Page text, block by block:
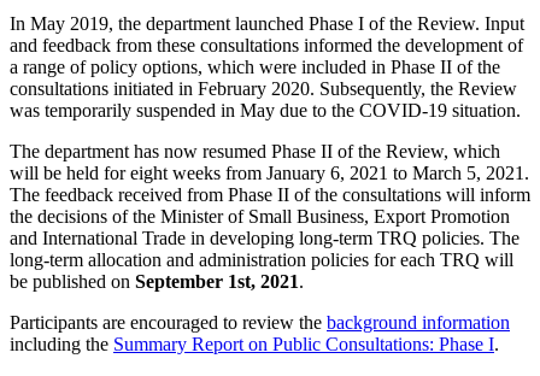
In May 2019, the department launched Phase I of the Review. Input
and feedback from these consultations informed the development of
a range of policy options, which were included in Phase II of the
consultations initiated in February 2020. Subsequently, the Review
was temporarily suspended in May due to the COVID-19 situation.
The department has now resumed Phase II of the Review, which
will be held for eight weeks from January 6, 2021 to March 5, 2021.
The feedback received from Phase II of the consultations will inform
the decisions of the Minister of Small Business, Export Promotion
and International Trade in developing long-term TRQ policies. The
long-term allocation and administration policies for each TRQ will
be published on September 1st, 2021.
Participants are encouraged to review the background information
including the Summary Report on Public Consultations: Phase I.